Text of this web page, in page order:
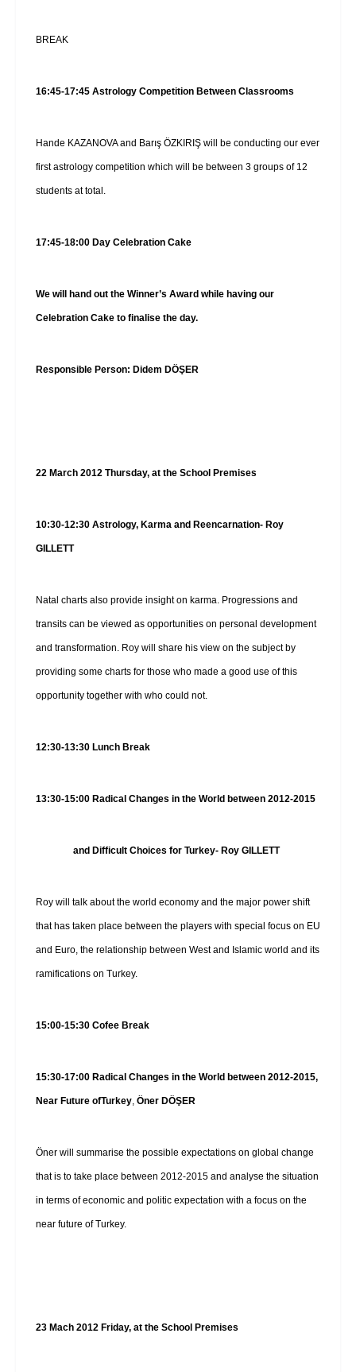
BREAK
16:45-17:45 Astrology Competition Between Classrooms
Hande KAZANOVA and Barış ÖZKIRIŞ will be conducting our ever
first astrology competition which will be between 3 groups of 12
students at total.
17:45-18:00 Day Celebration Cake
We will hand out the Winner’s Award while having our
Celebration Cake to finalise the day.
Responsible Person: Didem DÖŞER
22 March 2012 Thursday, at the School Premises
10:30-12:30 Astrology, Karma and Reencarnation- Roy
GILLETT
Natal charts also provide insight on karma. Progressions and
transits can be viewed as opportunities on personal development
and transformation. Roy will share his view on the subject by
providing some charts for those who made a good use of this
opportunity together with who could not.
12:30-13:30 Lunch Break
13:30-15:00 Radical Changes in the World between 2012-2015
and Difficult Choices for Turkey- Roy GILLETT
Roy will talk about the world economy and the major power shift
that has taken place between the players with special focus on EU
and Euro, the relationship between West and Islamic world and its
ramifications on Turkey.
15:00-15:30 Cofee Break
15:30-17:00 Radical Changes in the World between 2012-2015,
Near Future ofTurkey, Öner DÖŞER
Öner will summarise the possible expectations on global change
that is to take place between 2012-2015 and analyse the situation
in terms of economic and politic expectation with a focus on the
near future of Turkey.
23 Mach 2012 Friday, at the School Premises